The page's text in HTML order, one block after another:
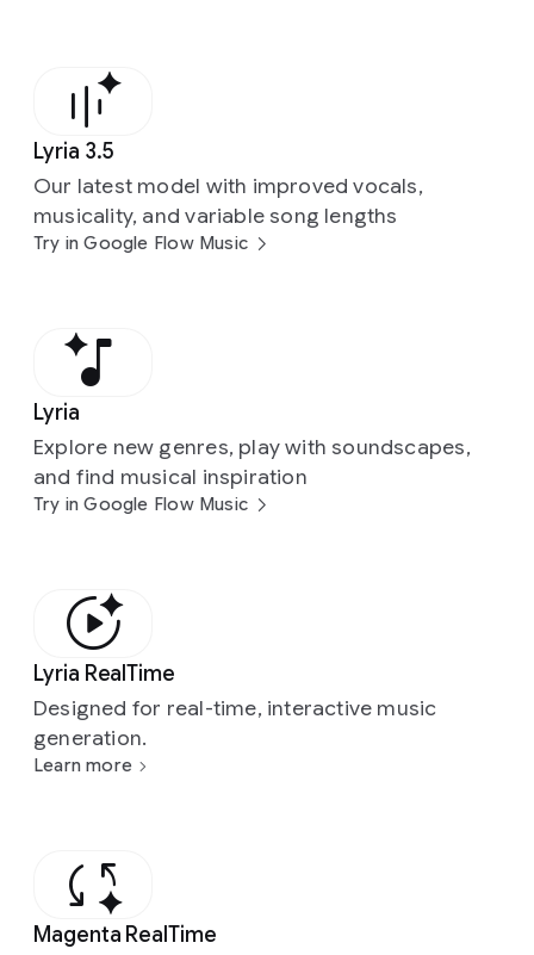
Lyria 3.5
Our latest model with improved vocals,
musicality, and variable song lengths
Try in Google Flow Music
Lyria
Explore new genres, play with soundscapes,
and find musical inspiration
Try in Google Flow Music
Lyria RealTime
Designed for real-time, interactive music
generation.
Learn more
Magenta RealTime